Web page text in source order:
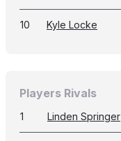
10 Kyle Locke
Players Rivals
1 Linden Springer